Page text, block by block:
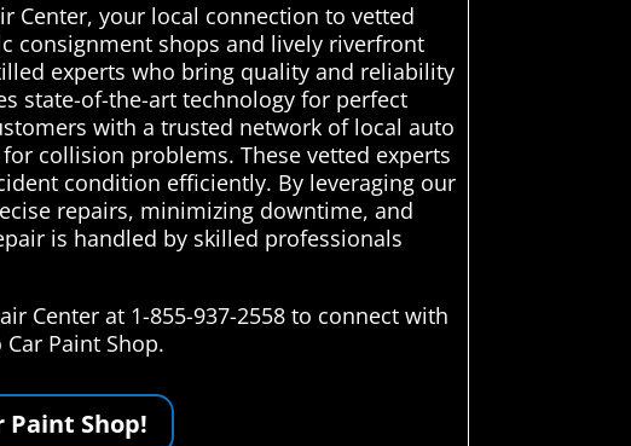
Center, your local connection to vetted
consignment shops and lively riverfront
experts who bring quality and reliability
state-of-the-art technology for perfect
with a trusted network of local auto
collision problems. These vetted experts
condition efficiently. By leveraging our
repairs, minimizing downtime, and
is handled by skilled professionals
Center at 1-855-937-2558 to connect with
Paint Shop.
Paint Shop!